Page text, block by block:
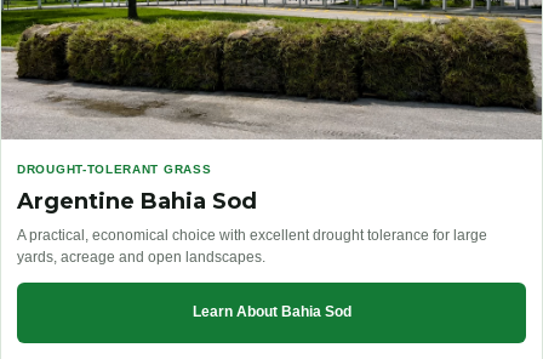
DROUGHT-TOLERANT GRASS
Argentine Bahia Sod
A practical, economical choice with excellent drought tolerance for large
yards, acreage and open landscapes.
Learn About Bahia Sod